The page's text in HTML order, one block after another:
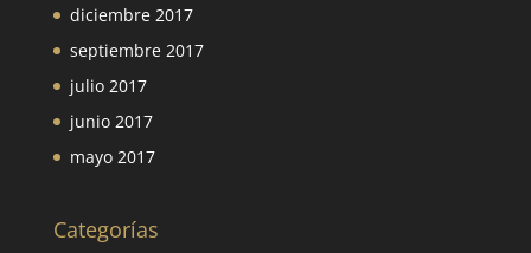
diciembre 2017
septiembre 2017
julio 2017
junio 2017
mayo 2017
Categorías